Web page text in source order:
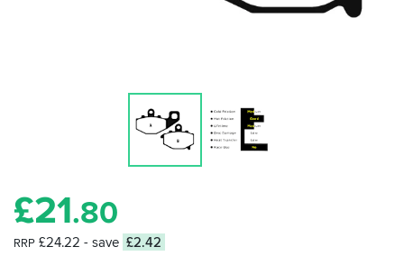
£21.80
RRP £24.22 - save £2.42